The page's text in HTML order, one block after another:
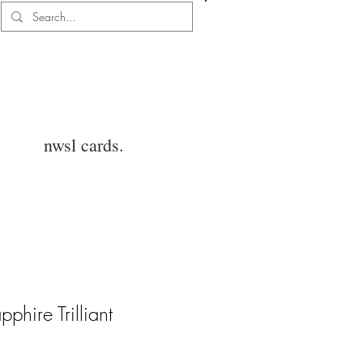
nwsl cards.
Trilliant